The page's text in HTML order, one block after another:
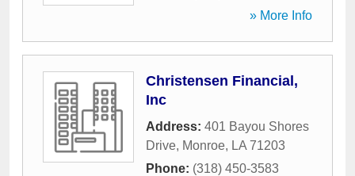
» More Info
Christensen Financial,
Inc
Address: 401 Bayou Shores
Drive, Monroe, LA 71203
Phone: (318) 450-3583